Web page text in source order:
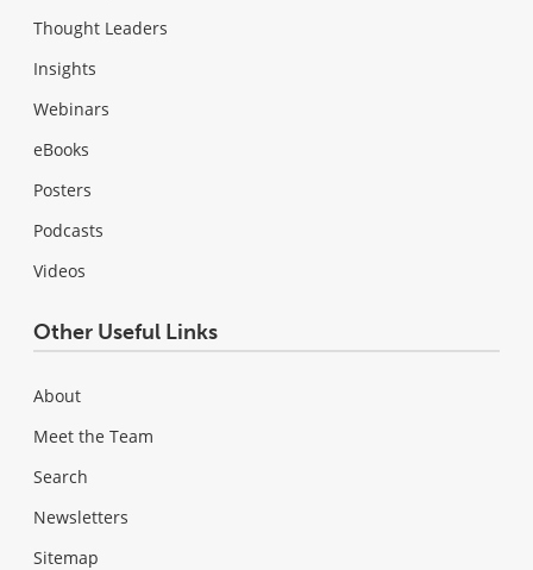
Thought Leaders
Insights
Webinars
eBooks
Posters
Podcasts
Videos
Other Useful Links
About
Meet the Team
Search
Newsletters
Sitemap